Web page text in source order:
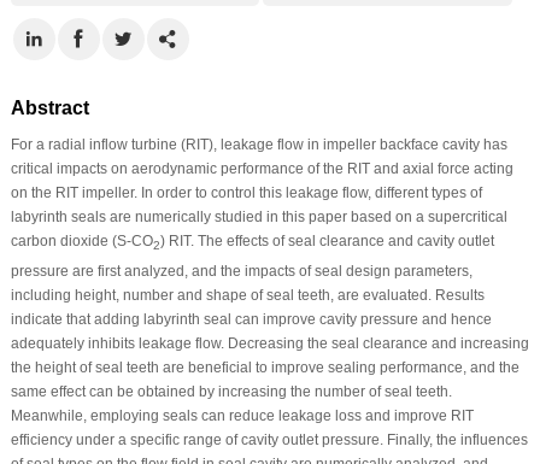
Abstract
For a radial inflow turbine (RIT), leakage flow in impeller backface cavity has
critical impacts on aerodynamic performance of the RIT and axial force acting
on the RIT impeller. In order to control this leakage flow, different types of
labyrinth seals are numerically studied in this paper based on a supercritical
carbon dioxide (S-CO2) RIT. The effects of seal clearance and cavity outlet
pressure are first analyzed, and the impacts of seal design parameters,
including height, number and shape of seal teeth, are evaluated. Results
indicate that adding labyrinth seal can improve cavity pressure and hence
adequately inhibits leakage flow. Decreasing the seal clearance and increasing
the height of seal teeth are beneficial to improve sealing performance, and the
same effect can be obtained by increasing the number of seal teeth.
Meanwhile, employing seals can reduce leakage loss and improve RIT
efficiency under a specific range of cavity outlet pressure. Finally, the influences